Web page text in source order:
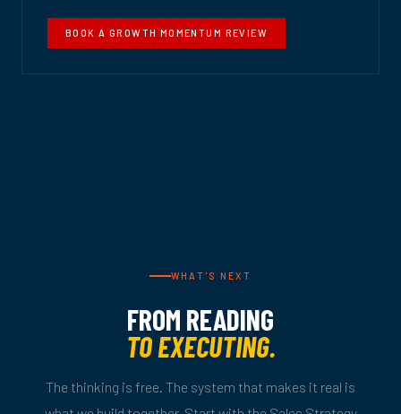
BOOK A GROWTH MOMENTUM REVIEW
WHAT'S NEXT
FROM READING
TO EXECUTING.
The thinking is free. The system that makes it real is